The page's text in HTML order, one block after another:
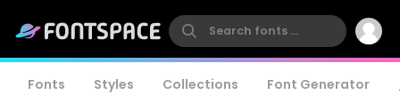
Fonts Styles Collections Font Generator